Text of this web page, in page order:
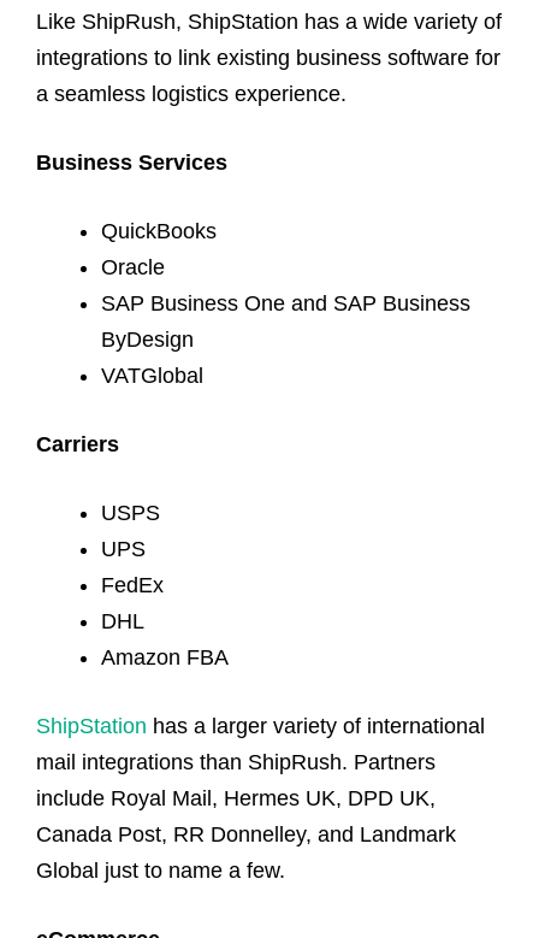
Like ShipRush, ShipStation has a wide variety of
integrations to link existing business software for
a seamless logistics experience.
Business Services
QuickBooks
Oracle
SAP Business One and SAP Business
ByDesign
VATGlobal
Carriers
USPS
UPS
FedEx
DHL
Amazon FBA
ShipStation has a larger variety of international
mail integrations than ShipRush. Partners
include Royal Mail, Hermes UK, DPD UK,
Canada Post, RR Donnelley, and Landmark
Global just to name a few.